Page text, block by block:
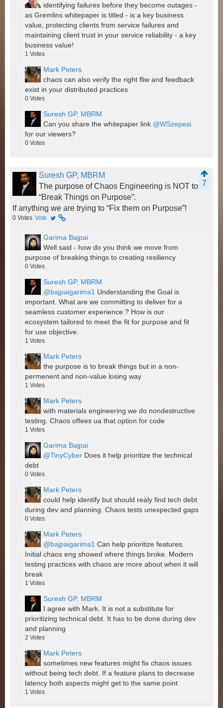
identifying failures before they become outages -
as Gremlins whitepaper is titled - is a key business
value, protecting clients from service failures and
maintaining client trust in your service reliability - a key
business value!
1 Votes
Mark Peters
chaos can also verify the right fliw and feedback
exist in your distributed practices
0 Votes
Suresh GP, MBRM
Can you share the whitepaper link @WSzepesi
for our viewers?
0 Votes
Suresh GP, MBRM
7
The purpose of Chaos Engineering is NOT to
“Break Things on Purpose”.
If anything we are trying to “Fix them on Purpose”!
0 Votes Vote
Garima Bajpai
Well said - how do you think we move from
purpose of breaking things to creating resiliency
0 Votes
Suresh GP, MBRM
@bajpaigarima1 Understanding the Goal is
important. What are we committing to deliver for a
seamless customer experience.? How is our
ecosystem tailored to meet the fit for purpose and fit
for use objective.
1 Votes
Mark Peters
the purpose is to break things but in a non-
permenent and non-value losing way
1 Votes
Mark Peters
with materials engineering we do nondestructive
testing. Chaos offees ua that option for code
1 Votes
Garima Bajpai
@TinyCyber Does it help prioritize the technical
debt
0 Votes
Mark Peters
could help identify but should realy find tech debt
during dev and planning. Chaos tests unexpected gaps
0 Votes
Mark Peters
@bajpaigarima1 Can help prioritize features.
Initial chaos eng showed where things broke. Modern
testing practices with chaos are more about when it will
break
1 Votes
Suresh GP, MBRM
I agree with Mark. It is not a substitute for
prioritizing technical debt. It has to be done during dev
and planning
2 Votes
Mark Peters
sometimes new features might fix chaos issues
without being tech debt. If a feature plans to decrease
latency both aspects might get to the same point
1 Votes